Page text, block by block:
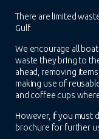
There are limited
Gulf.
We encourage all
waste they bring to
ahead, removing
making use of
and coffee cups
However, if you must
brochure for further